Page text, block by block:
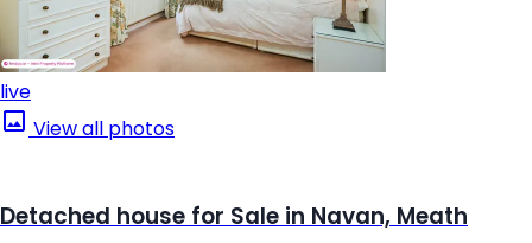
live
View all photos
Detached house for Sale in Navan, Meath